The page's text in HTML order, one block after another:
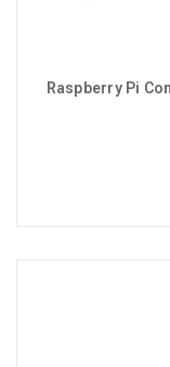
Raspberry Pi